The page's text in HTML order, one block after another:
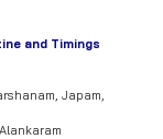
and Timings
Japam,